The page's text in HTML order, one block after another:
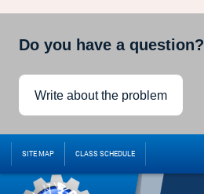
Do you have a question?
Write about the problem
SITE MAP CLASS SCHEDULE